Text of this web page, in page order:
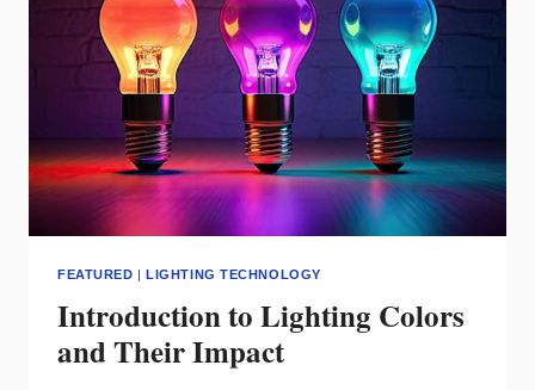
LIGHTING
WORLD
–
ARTICLE
2
FEATURED |LIGHTING TECHNOLOGY
Introduction to Lighting Colors
and Their Impact